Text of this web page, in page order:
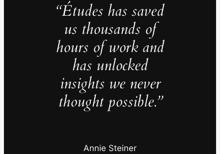
“Études has saved
us thousands of
hours of work and
has unlocked
insights we never
thought possible.”
Annie Steiner